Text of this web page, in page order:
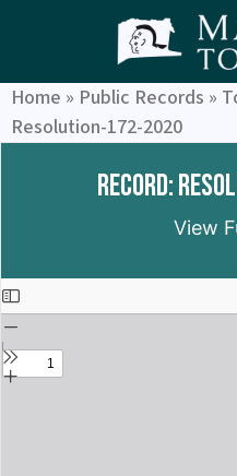
Home » Public Records »
Resolution-172-2020
Record:
View